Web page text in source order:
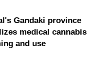
Gandaki province
medical cannabis
and use